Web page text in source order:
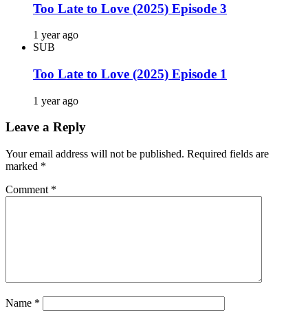
Too Late to Love (2025) Episode 3
1 year ago
SUB
Too Late to Love (2025) Episode 1
1 year ago
Leave a Reply
Your email address will not be published. Required fields are
marked *
Comment *
Name *